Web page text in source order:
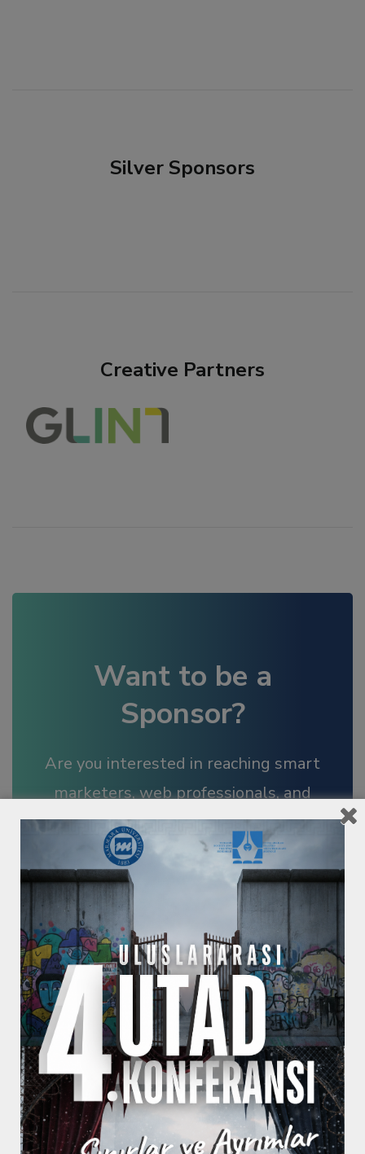
Silver Sponsors
Creative Partners
Want to be a
Sponsor?
Are you interested in reaching smart
marketers, web professionals, and
business leaders in the region?
BECOME A SPONSOR
KNOW MORE